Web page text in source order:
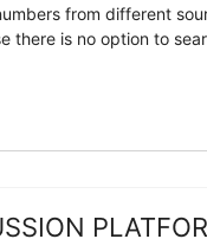
from different
there is no option to